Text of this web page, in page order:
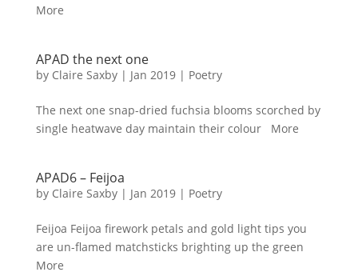
More
APAD the next one
by Claire Saxby| Jan 2019| Poetry
The next one snap-dried fuchsia blooms scorched by
single heatwave day maintain their colour More
APAD6 – Feijoa
by Claire Saxby| Jan 2019| Poetry
Feijoa Feijoa firework petals and gold light tips you
are un-flamed matchsticks brighting up the green
More